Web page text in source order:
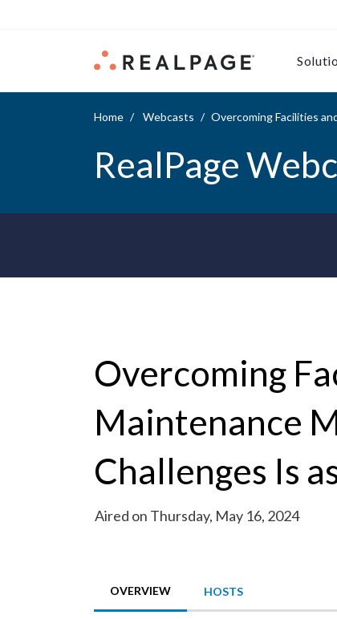
Home Webcasts Overcoming Facilities
RealPage
Overcoming
Maintenance
Challenges Is
Aired on Thursday, May 16, 2024
OVERVIEW HOSTS